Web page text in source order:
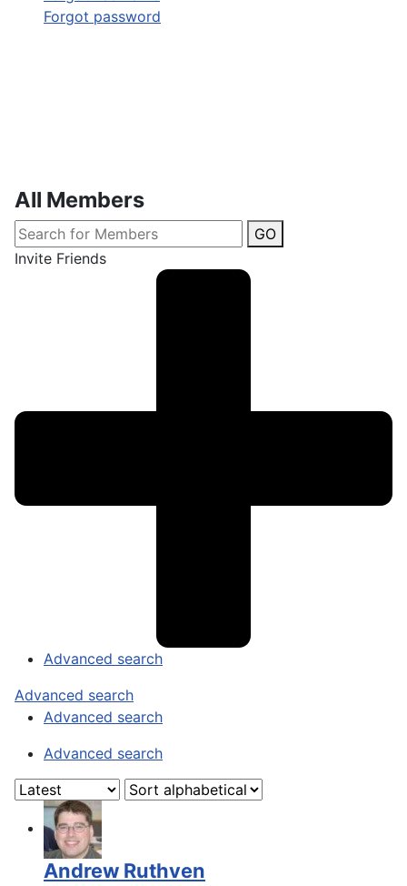
Forgot password
All Members
GO
Invite Friends
Advanced search
Advanced search
Advanced search
Advanced search
Andrew Ruthven